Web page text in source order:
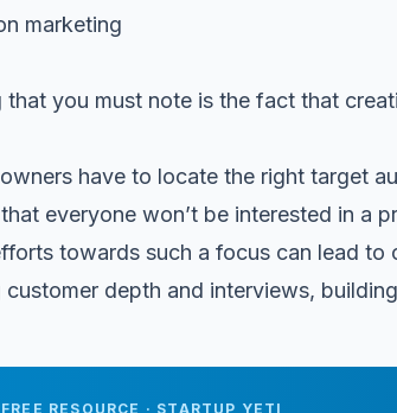
marketing
that you must note is the fact that
have to locate the right target
everyone won’t be interested in a
towards such a focus can lead
customer depth and interviews,
FREE RESOURCE · STARTUP YETI